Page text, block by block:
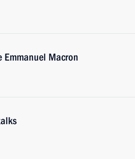
Emmanuel Macron